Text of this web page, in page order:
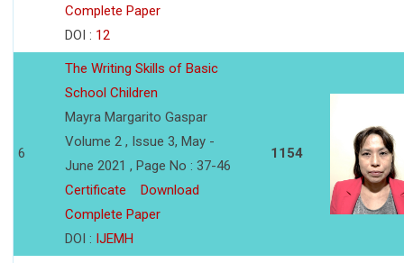
Complete Paper
DOI : 12
6
The Writing Skills of Basic
School Children
Mayra Margarito Gaspar
Volume 2 , Issue 3, May -
June 2021 , Page No : 37-46
Certificate
Download
Complete Paper
DOI : IJEMH
1154